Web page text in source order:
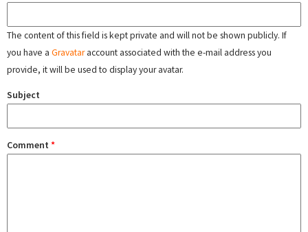
The content of this field is kept private and will not be shown publicly. If
you have a Gravataraccount associated with the e-mail address you
provide, it will be used to display your avatar.
Subject
Comment *